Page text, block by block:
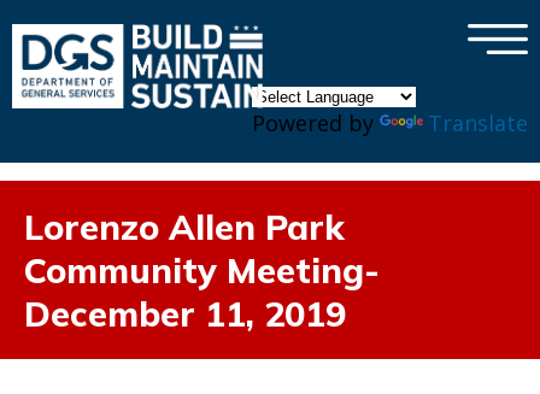
Powered by Translate
×
Lorenzo Allen Park
Community Meeting-
December 11, 2019